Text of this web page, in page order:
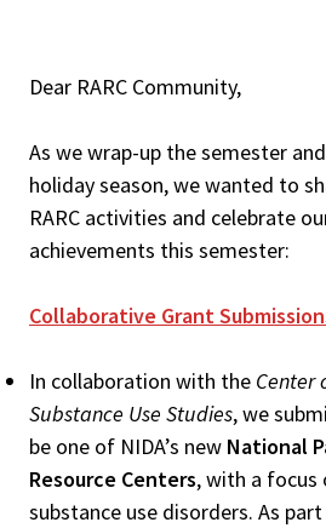
Dear RARC Community,
As we wrap-up the semester
holiday season, we wanted to
RARC activities and celebrate
achievements this semester:
Collaborative Grant
In collaboration with the Center
Substance Use Studies, we
be one of NIDA’s new National
Resource Centers, with a focus
substance use disorders. As